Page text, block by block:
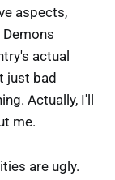
aspects,
actual
just bad
Actually, I'll
me.
are ugly.